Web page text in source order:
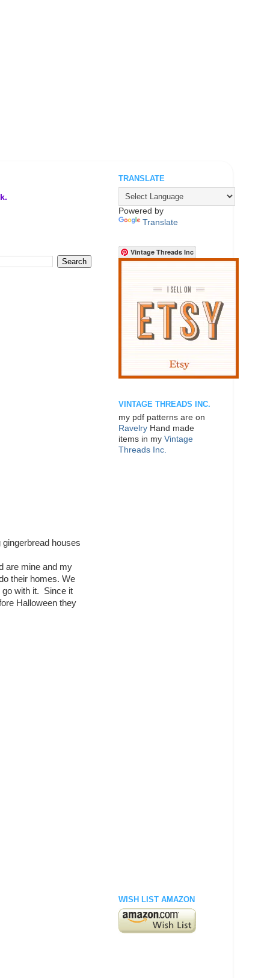
houses
are mine and my
their homes. We
go with it. Since it
Halloween they
TRANSLATE
Powered by
Translate
Vintage Threads Inc
VINTAGE THREADS INC.
my pdf patterns are on
Ravelry Hand made
items in my Vintage
Threads Inc.
WISH LIST AMAZON